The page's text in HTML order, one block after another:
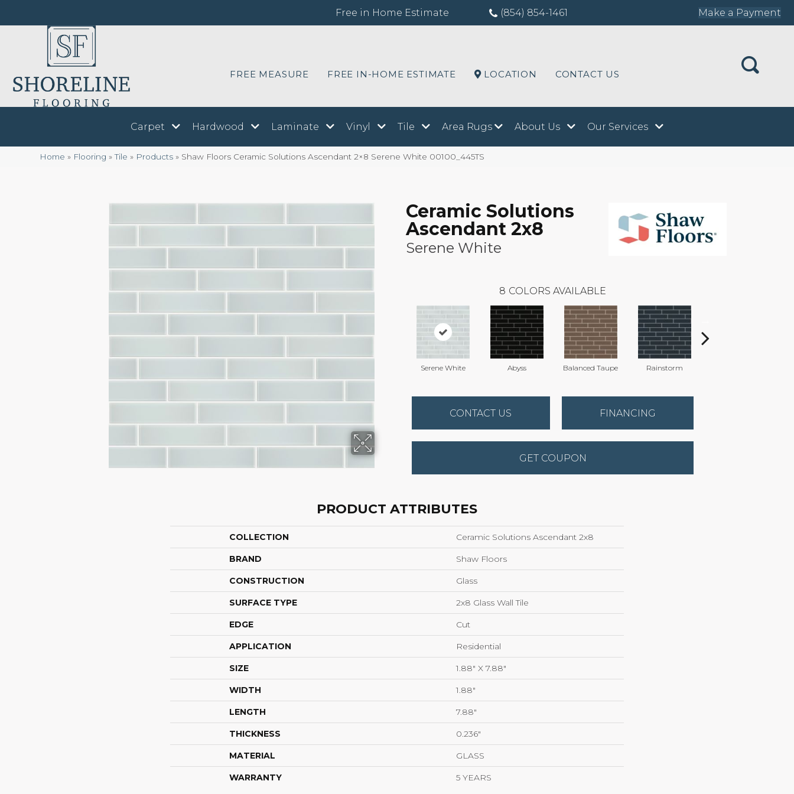
Free in Home Estimate (854) 854-1461 Make a Payment
FREE MEASURE FREE IN-HOME ESTIMATE LOCATION CONTACT US
Carpet Hardwood Laminate Vinyl Tile Area Rugs About Us Our Services
Home » Flooring »Tile » Products » Shaw Floors Ceramic Solutions Ascendant 2×8 Serene White 00100_445TS
Ceramic Solutions
Ascendant 2x8
Serene White
8 COLORS AVAILABLE
Serene White Abyss Balanced Taupe Rainstorm
CONTACT US FINANCING
GET COUPON
PRODUCT ATTRIBUTES
COLLECTION Ceramic Solutions Ascendant 2x8
BRAND Shaw Floors
CONSTRUCTION Glass
SURFACE TYPE 2x8 Glass Wall Tile
EDGE Cut
APPLICATION Residential
SIZE 1.88" X 7.88"
WIDTH 1.88"
LENGTH 7.88"
THICKNESS 0.236"
MATERIAL GLASS
WARRANTY 5 YEARS